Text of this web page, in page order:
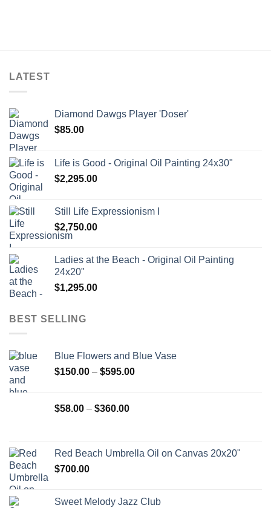
LATEST
Diamond Dawgs Player 'Doser'
$85.00
Life is Good - Original Oil Painting 24x30"
$2,295.00
Still Life Expressionism I
$2,750.00
Ladies at the Beach - Original Oil Painting
24x20"
$1,295.00
BEST SELLING
Blue Flowers and Blue Vase
$150.00 – $595.00Price
$58.00 – $360.00Price
$360.00
Red Beach Umbrella Oil on Canvas 20x20"
$700.00
Sweet Melody Jazz Club